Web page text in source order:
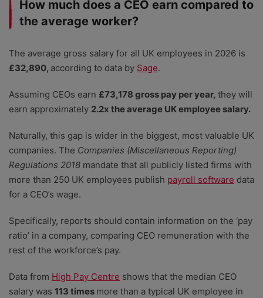
How much does a CEO earn compared to
the average worker?
The average gross salary for all UK employees in 2026 is
£32,890, according to data by Sage.
Assuming CEOs earn £73,178 gross pay per year, they will
earn approximately 2.2x the average UK employee salary.
Naturally, this gap is wider in the biggest, most valuable UK
companies. The Companies (Miscellaneous Reporting)
Regulations 2018 mandate that all publicly listed firms with
more than 250 UK employees publish payroll software data
for a CEO’s wage.
Specifically, reports should contain information on the ‘pay
ratio’ in a company, comparing CEO remuneration with the
rest of the workforce’s pay.
Data from High Pay Centre shows that the median CEO
salary was 113 times more than a typical UK employee in